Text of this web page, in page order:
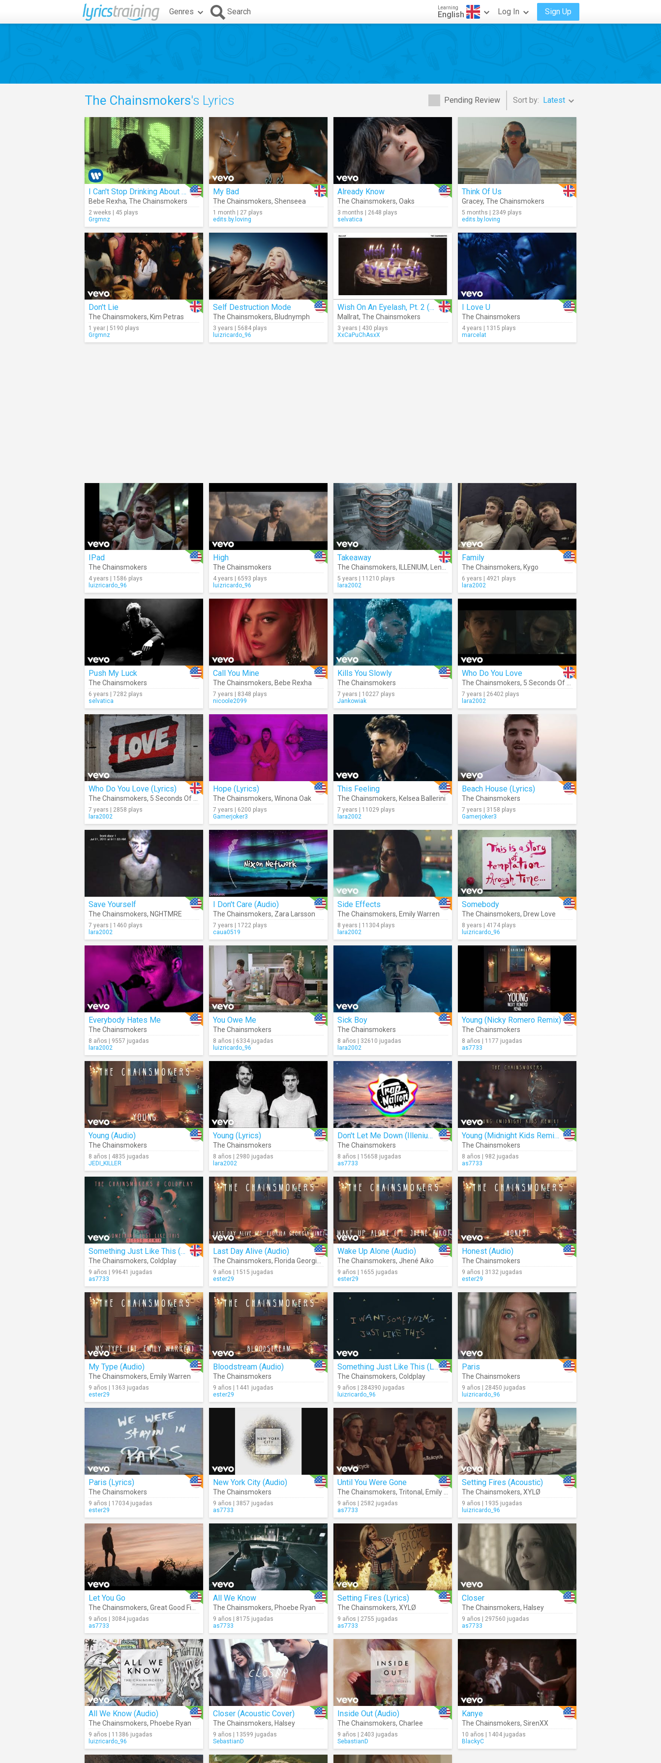
Genres Search Learning
English Log In Sign Up
Pending Review Sort by: Latest
The Chainsmokers's Lyrics
I Can't Stop Drinking About You (Chainsmokers Remix)
Bebe Rexha, The Chainsmokers
2 weeks | 45 plays
Grgmnz
My Bad
The Chainsmokers, Shenseea
1 month | 27 plays
edits.by.loving
Already Know
The Chainsmokers, Oaks
3 months | 2648 plays
selvatica
Think Of Us
Gracey, The Chainsmokers
5 months | 2349 plays
edits.by.loving
Don't Lie
The Chainsmokers, Kim Petras
1 year | 5190 plays
Grgmnz
Self Destruction Mode
The Chainsmokers, Bludnymph
3 years | 5684 plays
luizricardo_96
Wish On An Eyelash, Pt. 2 (Audio)
Mallrat, The Chainsmokers
3 years | 430 plays
XxCaPuChAsxX
I Love U
The Chainsmokers
4 years | 1315 plays
marcelat
IPad
The Chainsmokers
4 years | 1586 plays
luizricardo_96
High
The Chainsmokers
4 years | 6593 plays
luizricardo_96
Takeaway
The Chainsmokers, ILLENIUM, Lennon Stella
5 years | 11210 plays
lara2002
Family
The Chainsmokers, Kygo
6 years | 4921 plays
lara2002
Push My Luck
The Chainsmokers
6 years | 7282 plays
selvatica
Call You Mine
The Chainsmokers, Bebe Rexha
7 years | 8348 plays
nicoole2099
Kills You Slowly
The Chainsmokers
7 years | 10227 plays
Jankowiak
Who Do You Love
The Chainsmokers, 5 Seconds Of Summer
7 years | 26402 plays
lara2002
Who Do You Love (Lyrics)
The Chainsmokers, 5 Seconds Of Summer
7 years | 2858 plays
lara2002
Hope (Lyrics)
The Chainsmokers, Winona Oak
7 years | 6200 plays
Gamerjoker3
This Feeling
The Chainsmokers, Kelsea Ballerini
7 years | 11029 plays
lara2002
Beach House (Lyrics)
The Chainsmokers
7 years | 3158 plays
Gamerjoker3
Save Yourself
The Chainsmokers, NGHTMRE
7 years | 1460 plays
lara2002
I Don't Care (Audio)
The Chainsmokers, Zara Larsson
7 years | 1722 plays
caua0519
Side Effects
The Chainsmokers, Emily Warren
8 years | 11304 plays
lara2002
Somebody
The Chainsmokers, Drew Love
8 years | 4174 plays
luizricardo_96
Everybody Hates Me
The Chainsmokers
8 años | 9557 jugadas
lara2002
You Owe Me
The Chainsmokers
8 años | 6334 jugadas
luizricardo_96
Sick Boy
The Chainsmokers
8 años | 32610 jugadas
lara2002
Young (Nicky Romero Remix)
The Chainsmokers
8 años | 1177 jugadas
as7733
Young (Audio)
The Chainsmokers
8 años | 4835 jugadas
JEDI_KILLER
Young (Lyrics)
The Chainsmokers
8 años | 2980 jugadas
lara2002
Don't Let Me Down (Illenium Remix) (Audio)
The Chainsmokers
8 años | 15658 jugadas
as7733
Young (Midnight Kids Remix) (Audio)
The Chainsmokers
8 años | 982 jugadas
as7733
Something Just Like This (Alesso Remix) (Audio)
The Chainsmokers, Coldplay
9 años | 99641 jugadas
as7733
Last Day Alive (Audio)
The Chainsmokers, Florida Georgia Line
9 años | 1515 jugadas
ester29
Wake Up Alone (Audio)
The Chainsmokers, Jhené Aiko
9 años | 1655 jugadas
ester29
Honest (Audio)
The Chainsmokers
9 años | 3132 jugadas
ester29
My Type (Audio)
The Chainsmokers, Emily Warren
9 años | 1363 jugadas
ester29
Bloodstream (Audio)
The Chainsmokers
9 años | 1441 jugadas
ester29
Something Just Like This (Lyrics)
The Chainsmokers, Coldplay
9 años | 284390 jugadas
luizricardo_96
Paris
The Chainsmokers
9 años | 28450 jugadas
luizricardo_96
Paris (Lyrics)
The Chainsmokers
9 años | 17034 jugadas
ester29
New York City (Audio)
The Chainsmokers
9 años | 3857 jugadas
as7733
Until You Were Gone
The Chainsmokers, Tritonal , Emily Warren
9 años | 2582 jugadas
as7733
Setting Fires (Acoustic)
The Chainsmokers, XYLØ
9 años | 1935 jugadas
luizricardo_96
Let You Go
The Chainsmokers, Great Good Fine Ok
9 años | 3084 jugadas
as7733
All We Know
The Chainsmokers, Phoebe Ryan
9 años | 8175 jugadas
as7733
Setting Fires (Lyrics)
The Chainsmokers, XYLØ
9 años | 2755 jugadas
as7733
Closer
The Chainsmokers, Halsey
9 años | 297560 jugadas
as7733
All We Know (Audio)
The Chainsmokers, Phoebe Ryan
9 años | 11386 jugadas
luizricardo_96
Closer (Acoustic Cover)
The Chainsmokers, Halsey
9 años | 13599 jugadas
SebastianD
Inside Out (Audio)
The Chainsmokers, Charlee
9 años | 2403 jugadas
SebastianD
Kanye
The Chainsmokers, SirenXX
10 años | 1404 jugadas
BlackyC